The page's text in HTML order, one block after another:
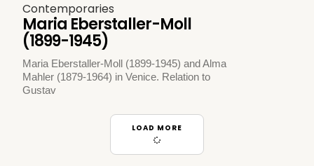
Contemporaries
Maria Eberstaller-Moll
(1899-1945)
Maria Eberstaller-Moll (1899-1945) and Alma
Mahler (1879-1964) in Venice. Relation to
Gustav
LOAD MORE